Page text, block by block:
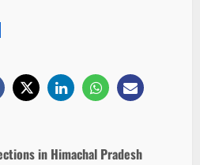
in Himachal Pradesh